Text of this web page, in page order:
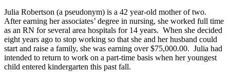
Julia Robertson (a pseudonym) is a 42 year-old mother of two.
After earning her associates’ degree in nursing, she worked full time
as an RN for several area hospitals for 14 years. When she decided
eight years ago to stop working so that she and her husband could
start and raise a family, she was earning over $75,000.00. Julia had
intended to return to work on a part-time basis when her youngest
child entered kindergarten this past fall.